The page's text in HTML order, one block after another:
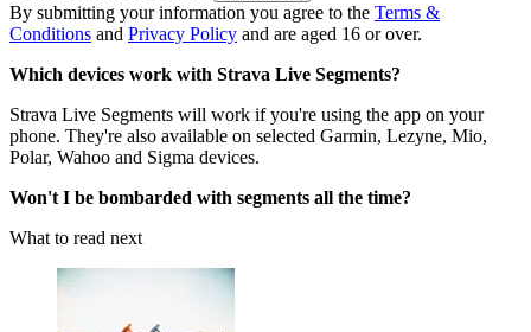
By submitting your information you agree to the Terms &
Conditions and Privacy Policy and are aged 16 or over.
Which devices work with Strava Live Segments?
Strava Live Segments will work if you're using the app on your
phone. They're also available on selected Garmin, Lezyne, Mio,
Polar, Wahoo and Sigma devices.
Won't I be bombarded with segments all the time?
What to read next